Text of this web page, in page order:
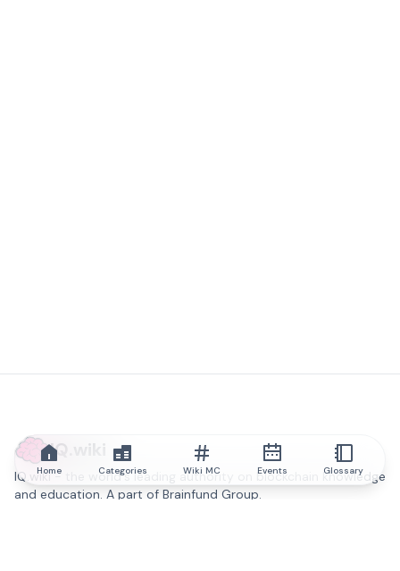
IQ.wiki
IQ.wiki - the world's leading authority on blockchain knowledge
and education. A part of Brainfund Group.
Home Categories Wiki MC Events Glossary